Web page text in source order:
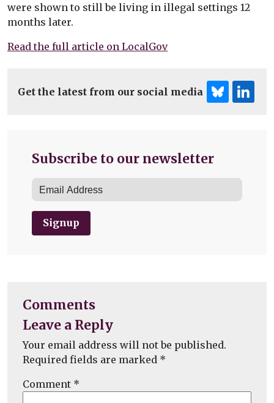
were shown to still be living in illegal settings 12
months later.
Read the full article on LocalGov
Get the latest from our social media
Subscribe to our newsletter
Signup
Comments
Leave a Reply
Your email address will not be published.
Required fields are marked *
Comment *